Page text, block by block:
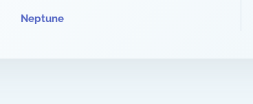
Neptune